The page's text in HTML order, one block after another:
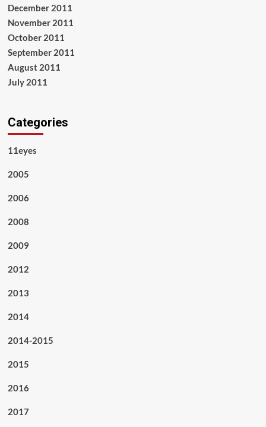
December 2011
November 2011
October 2011
September 2011
August 2011
July 2011
Categories
11eyes
2005
2006
2008
2009
2012
2013
2014
2014-2015
2015
2016
2017